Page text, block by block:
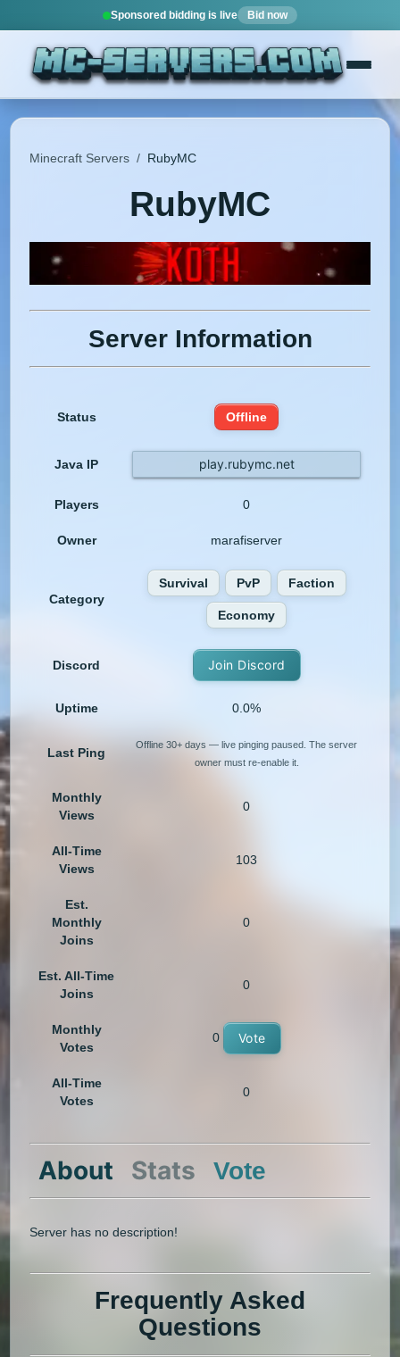
Sponsored bidding is live Bid now
Minecraft Servers / RubyMC
RubyMC
Server Information
Status Offline
Java IP play.rubymc.net
Players 0
Owner marafiserver
Category
Survival PvP Faction
Economy
Discord Join Discord
Uptime 0.0%
Last Ping
Offline 30+ days — live pinging paused. The server
owner must re-enable it.
Monthly
Views
0
All-Time
Views
103
Est.
Monthly
Joins
0
Est. All-Time
Joins
0
Monthly
Votes
0 Vote
All-Time
Votes
0
About Stats Vote
Server has no description!
Frequently Asked
Questions